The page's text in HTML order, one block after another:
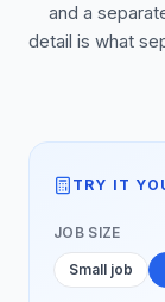
and a
detail is what
TRY IT
JOB SIZE
Small job